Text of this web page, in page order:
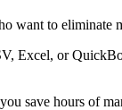
want to
Excel, or
save hours of